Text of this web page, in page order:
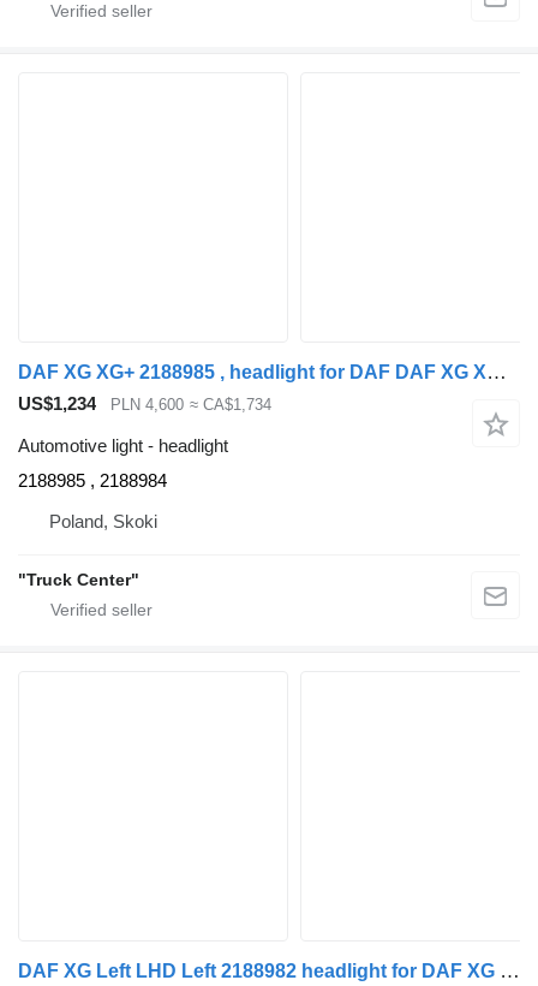
DAF XG XG+ 2188985 , headlight for DAF DAF XG XG+ truck
US$1,234 PLN 4,600 ≈ CA$1,734
Automotive light - headlight
2188985 , 2188984
Poland, Skoki
"Truck Center"
DAF XG Left LHD Left 2188982 headlight for DAF XG truck